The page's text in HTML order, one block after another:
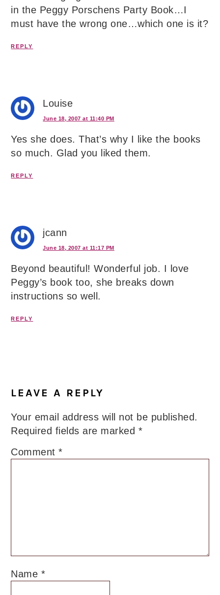
in the Peggy Porschens Party Book…I
must have the wrong one…which one is it?
REPLY
Louise
June 18, 2007 at 11:40 PM
Yes she does. That’s why I like the books
so much. Glad you liked them.
REPLY
jcann
June 18, 2007 at 11:17 PM
Beyond beautiful! Wonderful job. I love
Peggy’s book too, she breaks down
instructions so well.
REPLY
LEAVE A REPLY
Your email address will not be published.
Required fields are marked *
Comment*
Name *